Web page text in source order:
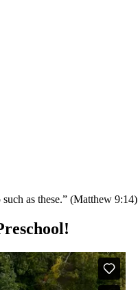
as these.” (Matthew 9:14)